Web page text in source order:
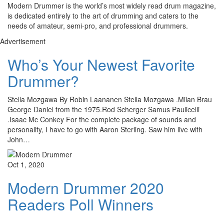
Modern Drummer is the world’s most widely read drum magazine,
is dedicated entirely to the art of drumming and caters to the
needs of amateur, semi-pro, and professional drummers.
Advertisement
Who’s Your Newest Favorite
Drummer?
Stella Mozgawa By Robin Laananen Stella Mozgawa .Milan Brau
George Daniel from the 1975.Rod Scherger Samus Paulicelli
.Isaac Mc Conkey For the complete package of sounds and
personality, I have to go with Aaron Sterling. Saw him live with
John…
Oct 1, 2020
Modern Drummer 2020
Readers Poll Winners